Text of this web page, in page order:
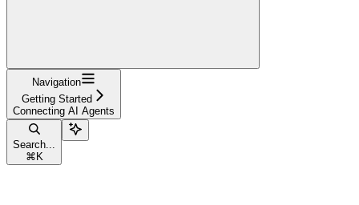
Navigation
Getting Started
Connecting AI Agents
Search...
⌘ K